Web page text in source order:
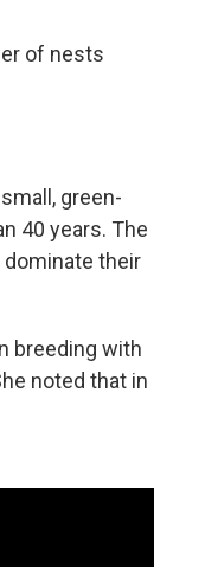
of nests
green-
40 years. The
their
breeding with
noted that in